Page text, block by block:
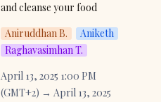
and cleanse your food
Aniruddhan B.
Aniketh
Raghavasimhan T.
April 13, 2025 1:00 PM
(GMT+2) → April 13, 2025